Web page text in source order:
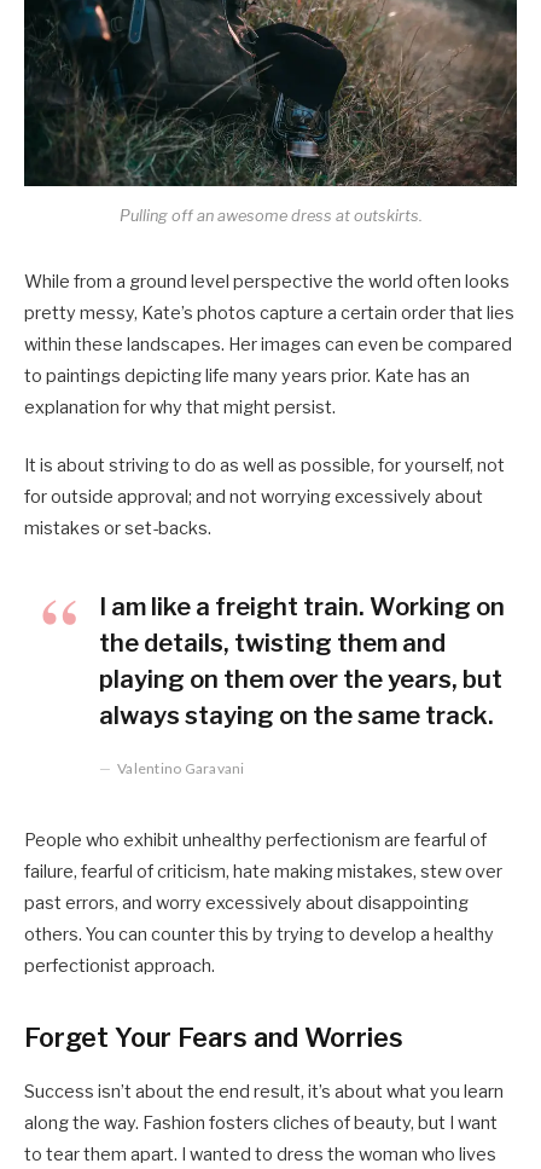
Pulling off an awesome dress at outskirts.
While from a ground level perspective the world often looks
pretty messy, Kate’s photos capture a certain order that lies
within these landscapes. Her images can even be compared
to paintings depicting life many years prior. Kate has an
explanation for why that might persist.
It is about striving to do as well as possible, for yourself, not
for outside approval; and not worrying excessively about
mistakes or set-backs.
I am like a freight train. Working on
the details, twisting them and
playing on them over the years, but
always staying on the same track.
Valentino Garavani
People who exhibit unhealthy perfectionism are fearful of
failure, fearful of criticism, hate making mistakes, stew over
past errors, and worry excessively about disappointing
others. You can counter this by trying to develop a healthy
perfectionist approach.
Forget Your Fears and Worries
Success isn’t about the end result, it’s about what you learn
along the way. Fashion fosters cliches of beauty, but I want
to tear them apart. I wanted to dress the woman who lives